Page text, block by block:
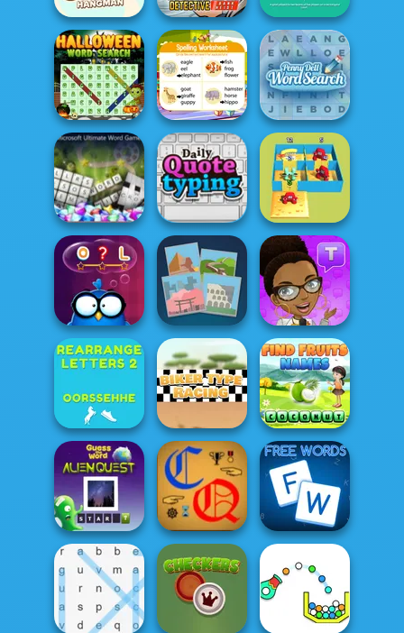
Sweet Hangman
Words Detective
Bank Heist
Rearrange
Letters
Halloween Word
Search
Correct Word
Penny Dell Word
Search
Microsoft
Ultimate Word
Games
Daily Quote
Alphabet Lore
Maze
Words with Owl 4 Pix Word Quiz Text Talk
Rearrange
Letters 2
Biker Type Racing
Find Fruits
Names
Alien Quest Cryptic Quotes Free Words